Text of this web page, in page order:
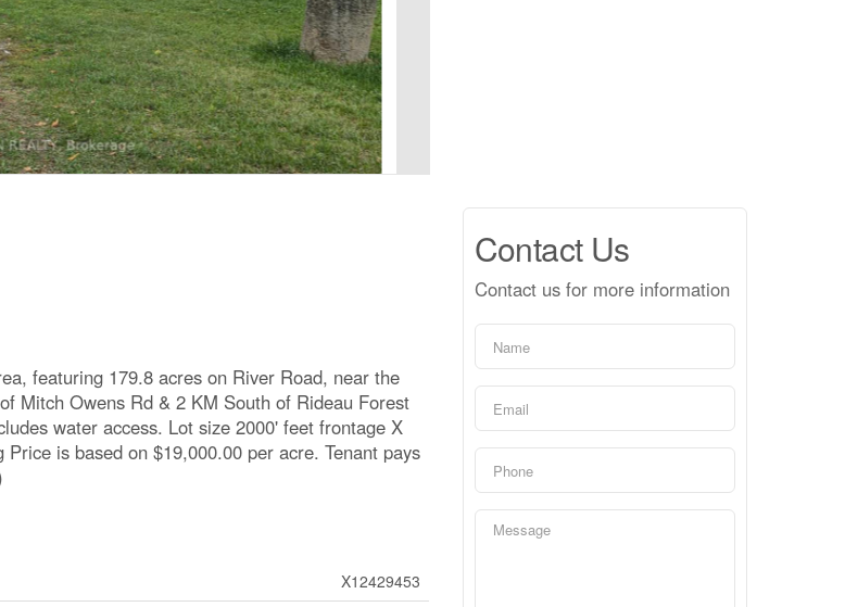
featuring 179.8 acres on River Road, near the
Mitch Owens Rd & 2 KM South of Rideau Forest
water access. Lot size 2000' feet frontage X
is based on $19,000.00 per acre. Tenant pays
X12429453
Contact Us
Contact us for more information